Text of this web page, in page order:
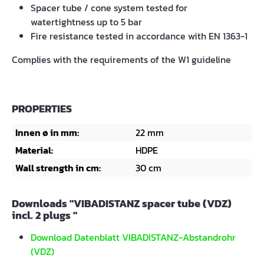
Spacer tube / cone system tested for
watertightness up to 5 bar
Fire resistance tested in accordance with EN 1363-1
Complies with the requirements of the W1 guideline
PROPERTIES
Innen ø in mm:
22 mm
Material:
HDPE
Wall strength in cm:
30 cm
Downloads "VIBADISTANZ spacer tube (VDZ)
incl. 2 plugs "
Download Datenblatt VIBADISTANZ-Abstandrohr
(VDZ)